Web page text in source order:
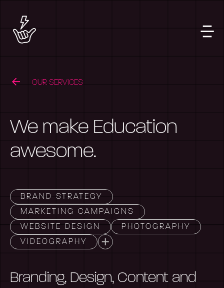
OUR SERVICES
We make Education
awesome.
BRAND STRATEGY
MARKETING CAMPAIGNS
WEBSITE DESIGN
PHOTOGRAPHY
VIDEOGRAPHY
Branding, Design, Content and